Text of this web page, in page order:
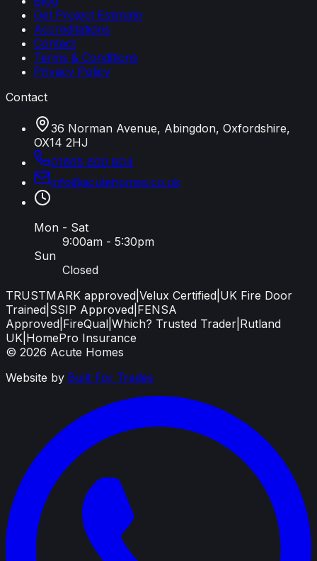
Get Project Estimate
Accreditations
Contact
Terms & Conditions
Privacy Policy
Contact
36 Norman Avenue, Abingdon, Oxfordshire,
OX14 2HJ
01865 600 804
info@acutehomes.co.uk
Mon - Sat
9:00am - 5:30pm
Sun
Closed
TRUSTMARK approved Velux Certified UK Fire Door
Trained SSIP Approved FENSA
Approved FireQual Which? Trusted Trader Rutland
UK HomePro Insurance
© 2026 Acute Homes
Website by Built For Trades